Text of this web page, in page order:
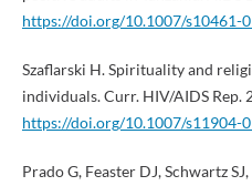
https://doi.org/10.1007/s10461-
Szaflarski H. Spirituality and
individuals. Curr. HIV/AIDS Rep.
https://doi.org/10.1007/s11904-
Prado G, Feaster DJ, Schwartz